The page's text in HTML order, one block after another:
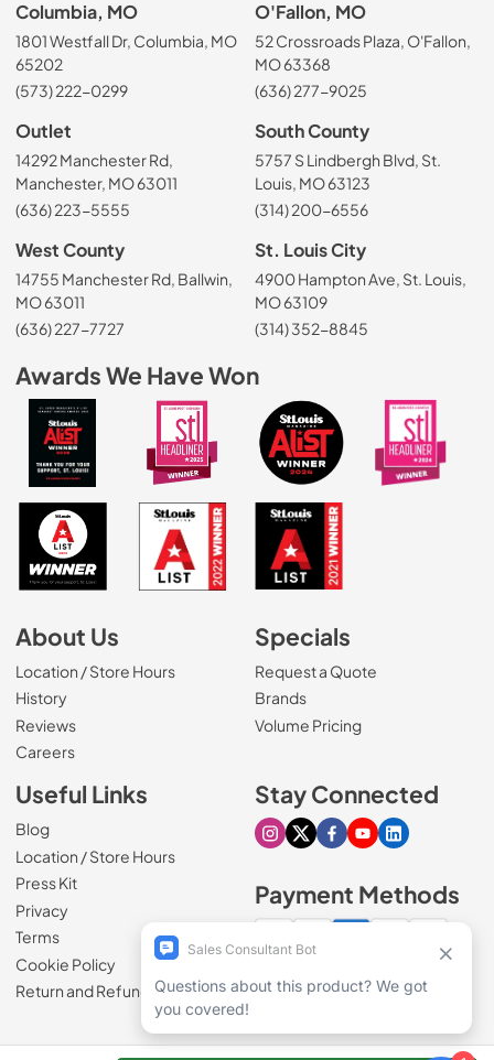
Columbia, MO
1801 Westfall Dr, Columbia, MO
65202
(573) 222-0299
O'Fallon, MO
52 Crossroads Plaza, O'Fallon,
MO 63368
(636) 277-9025
Outlet
14292 Manchester Rd,
Manchester, MO 63011
(636) 223-5555
South County
5757 S Lindbergh Blvd, St.
Louis, MO 63123
(314) 200-6556
West County
14755 Manchester Rd, Ballwin,
MO 63011
(636) 227-7727
St. Louis City
4900 Hampton Ave, St. Louis,
MO 63109
(314) 352-8845
Awards We Have Won
About Us
Location / Store Hours
History
Reviews
Careers(Opens in a new tab)
Specials
Request a Quote
Brands
Volume Pricing
Useful Links
Blog
Location / Store Hours
Press Kit
Privacy
Terms
Cookie Policy
Return and Refund Policy
Stay Connected
Visit our Instagram page
Visit our X page
Visit our Facebook
Visit our Youtube
Visit our
Payment Methods
100% secure checkout